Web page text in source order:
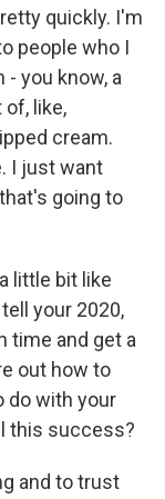
quickly. I'm
people who I
you know, a
like,
cream.
I just want
going to
little bit like
your 2020,
time and get a
out how to
do with your
this success?
and to trust